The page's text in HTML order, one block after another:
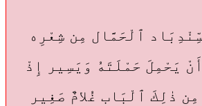
ٱلْحَمَّال مِن شِعْرِه
يَحْمِلَ حَمْلَتَهُ وَيَسِير إِذْ
ذٰلِكَ ٱلْبَاب غُلامٌ صَغِير